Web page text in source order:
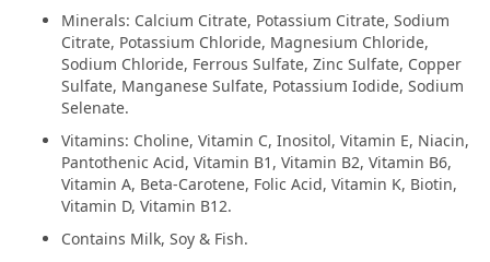
Minerals: Calcium Citrate, Potassium Citrate, Sodium
Citrate, Potassium Chloride, Magnesium Chloride,
Sodium Chloride, Ferrous Sulfate, Zinc Sulfate, Copper
Sulfate, Manganese Sulfate, Potassium Iodide, Sodium
Selenate.
Vitamins: Choline, Vitamin C, Inositol, Vitamin E, Niacin,
Pantothenic Acid, Vitamin B1, Vitamin B2, Vitamin B6,
Vitamin A, Beta-Carotene, Folic Acid, Vitamin K, Biotin,
Vitamin D, Vitamin B12.
Contains Milk, Soy & Fish.